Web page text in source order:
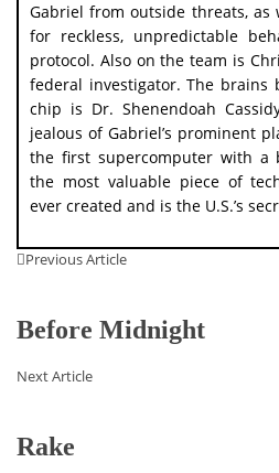
Gabriel from outside threats,
for reckless, unpredictable
protocol. Also on the team is
federal investigator. The
chip is Dr. Shenendoah
jealous of Gabriel’s prominent
the first supercomputer with a
the most valuable piece of
ever created and is the U.S.’s
Previous Article
Before Midnight
Next Article
Rake